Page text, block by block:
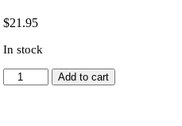
$21.95
In stock
Sleek
Premium
Add to cart